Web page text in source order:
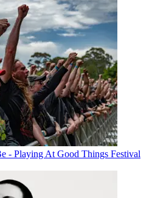
- Playing At Good Things Festival